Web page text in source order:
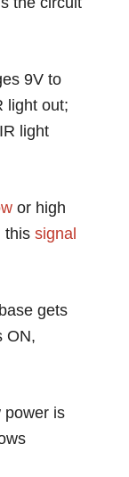
9V to
light out;
light
or high
thissignal
gets
ON,
power is